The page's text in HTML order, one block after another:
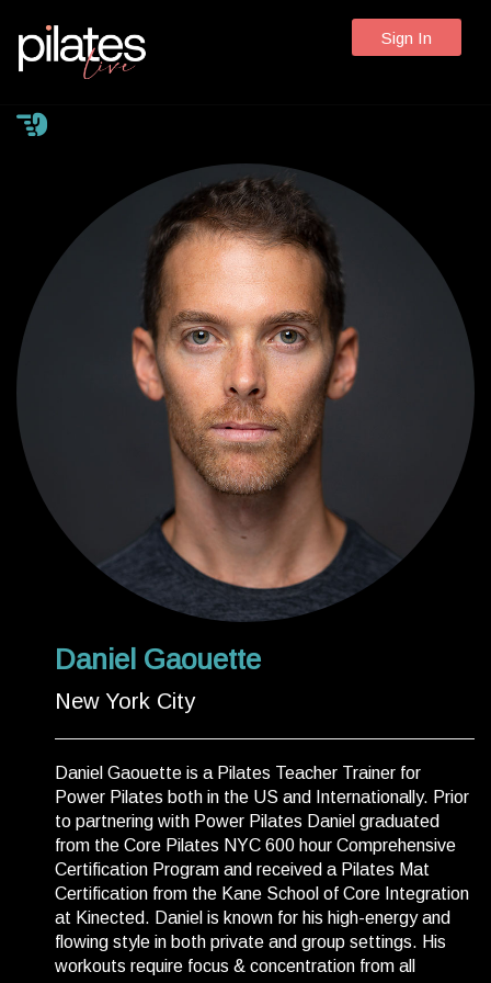
Sign In
Daniel Gaouette
New York City
Daniel Gaouette is a Pilates Teacher Trainer for
Power Pilates both in the US and Internationally. Prior
to partnering with Power Pilates Daniel graduated
from the Core Pilates NYC 600 hour Comprehensive
Certification Program and received a Pilates Mat
Certification from the Kane School of Core Integration
at Kinected. Daniel is known for his high-energy and
flowing style in both private and group settings. His
workouts require focus & concentration from all